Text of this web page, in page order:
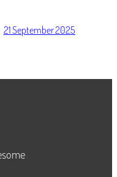
21 September 2025